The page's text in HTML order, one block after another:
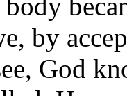
by
God